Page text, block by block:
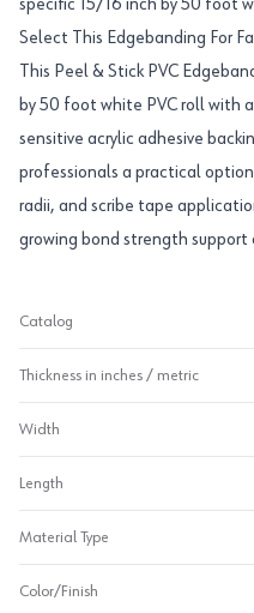
specific 15/16 inch by 50 foot
Select This Edgebanding For
This Peel & Stick PVC
by 50 foot white PVC roll with
sensitive acrylic adhesive
professionals a practical
radii, and scribe tape
growing bond strength support
Catalog
Thickness in inches / metric
Width
Length
Material Type
Color/Finish